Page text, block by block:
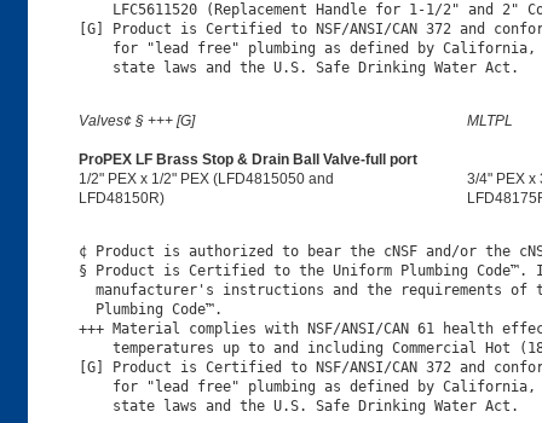
LFC5611520 (Replacement Handle for 1-1/2" and 2"
[G] Product is Certified to NSF/ANSI/CAN 372 and
for "lead free" plumbing as defined by
Valves¢ § +++ [G] MLTPL
ProPEX LF Brass Stop & Drain Ball Valve-full port
1/2" PEX x 1/2" PEX (LFD4815050 and
LFD48150R)
3/4" PEX x
¢ Product is authorized to bear the cNSF and/or the
§ Product is Certified to the Uniform Plumbing
manufacturer's instructions and the requirements of
  Plumbing Code™.
+++ Material complies with NSF/ANSI/CAN 61 health
temperatures up to and including Commercial Hot
[G] Product is Certified to NSF/ANSI/CAN 372 and
for "lead free" plumbing as defined by